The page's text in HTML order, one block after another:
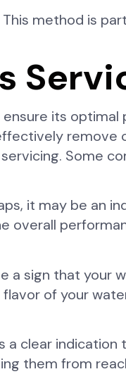
method is
its optimal
remove
Some
it may be an
overall
a sign that your
of your
a clear indication
them from